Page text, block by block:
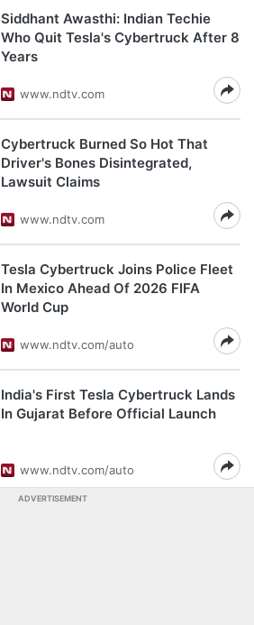
Siddhant Awasthi: Indian Techie
Who Quit Tesla's Cybertruck After 8
Years
www.ndtv.com
Cybertruck Burned So Hot That
Driver's Bones Disintegrated,
Lawsuit Claims
www.ndtv.com
Tesla Cybertruck Joins Police Fleet
In Mexico Ahead Of 2026 FIFA
World Cup
www.ndtv.com/auto
India's First Tesla Cybertruck Lands
In Gujarat Before Official Launch
www.ndtv.com/auto
ADVERTISEMENT